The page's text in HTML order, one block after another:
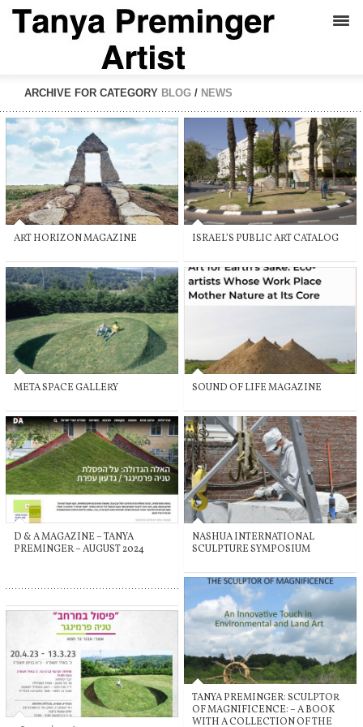
ARCHIVE FOR CATEGORY BLOG / NEWS
ART HORIZON MAGAZINE ISRAEL’S PUBLIC ART CATALOG
META SPACE GALLERY SOUND OF LIFE MAGAZINE
D & A MAGAZINE – TANYA
PREMINGER – AUGUST 2024
NASHUA INTERNATIONAL
SCULPTURE SYMPOSIUM
TANYA PREMINGER: SCULPTOR
OF MAGNIFICENCE: – A BOOK
WITH A COLLECTION OF THE